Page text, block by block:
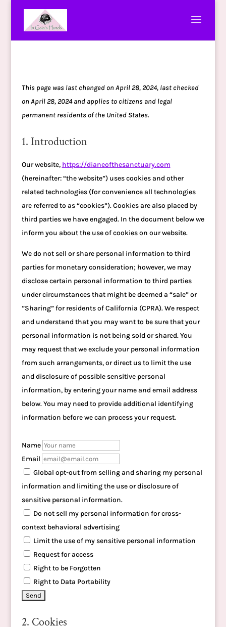
This page was last changed on April 28, 2024, last checked
on April 28, 2024 and applies to citizens and legal
permanent residents of the United States.
1. Introduction
Our website, https://dianeofthesanctuary.com
(hereinafter: “the website”) uses cookies and other
related technologies (for convenience all technologies
are referred to as “cookies”). Cookies are also placed by
third parties we have engaged. In the document below we
inform you about the use of cookies on our website.
We do not sell or share personal information to third
parties for monetary consideration; however, we may
disclose certain personal information to third parties
under circumstances that might be deemed a “sale” or
”Sharing” for residents of California (CPRA). We respect
and understand that you may want to be sure that your
personal information is not being sold or shared. You
may request that we exclude your personal information
from such arrangements, or direct us to limit the use
and disclosure of possible sensitive personal
information, by entering your name and email address
below. You may need to provide additional identifying
information before we can process your request.
Name
Email
Global opt-out from selling and sharing my personal
information and limiting the use or disclosure of
sensitive personal information.
Do not sell my personal information for cross-
context behavioral advertising
Limit the use of my sensitive personal information
Request for access
Right to be Forgotten
Right to Data Portability
2. Cookies